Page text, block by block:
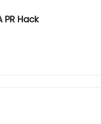
Hack